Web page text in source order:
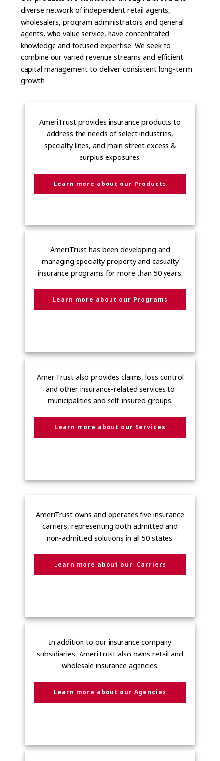
diverse network of independent retail agents,
wholesalers, program administrators and general
agents, who value service, have concentrated
knowledge and focused expertise. We seek to
combine our varied revenue streams and efficient
capital management to deliver consistent long-term
growth
AmeriTrust provides insurance products to
address the needs of select industries,
specialty lines, and main street excess &
surplus exposures.
Learn more about our Products
AmeriTrust has been developing and
managing specialty property and casualty
insurance programs for more than 50 years.
Learn more about our Programs
AmeriTrust also provides claims, loss control
and other insurance-related services to
municipalities and self-insured groups.
Learn more about our Services
AmeriTrust owns and operates five insurance
carriers, representing both admitted and
non-admitted solutions in all 50 states.
Learn more about our Carriers
In addition to our insurance company
subsidiaries, AmeriTrust also owns retail and
wholesale insurance agencies.
Learn more about our Agencies